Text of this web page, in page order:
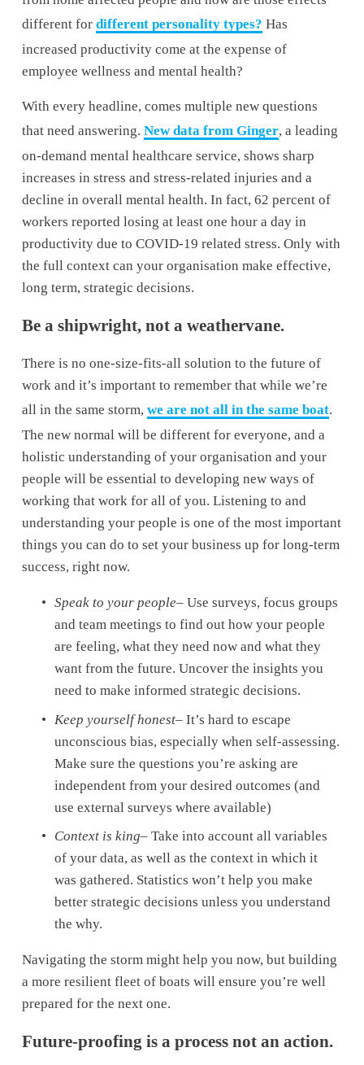
different for different personality types? Has
increased productivity come at the expense of
employee wellness and mental health?
With every headline, comes multiple new questions
that need answering. New data from Ginger, a leading
on-demand mental healthcare service, shows sharp
increases in stress and stress-related injuries and a
decline in overall mental health. In fact, 62 percent of
workers reported losing at least one hour a day in
productivity due to COVID-19 related stress. Only with
the full context can your organisation make effective,
long term, strategic decisions.
Be a shipwright, not a weathervane.
There is no one-size-fits-all solution to the future of
work and it’s important to remember that while we’re
all in the same storm, we are not all in the same boat.
The new normal will be different for everyone, and a
holistic understanding of your organisation and your
people will be essential to developing new ways of
working that work for all of you. Listening to and
understanding your people is one of the most important
things you can do to set your business up for long-term
success, right now.
Speak to your people– Use surveys, focus groups
and team meetings to find out how your people
are feeling, what they need now and what they
want from the future. Uncover the insights you
need to make informed strategic decisions.
Keep yourself honest– It’s hard to escape
unconscious bias, especially when self-assessing.
Make sure the questions you’re asking are
independent from your desired outcomes (and
use external surveys where available)
Context is king– Take into account all variables
of your data, as well as the context in which it
was gathered. Statistics won’t help you make
better strategic decisions unless you understand
the why.
Navigating the storm might help you now, but building
a more resilient fleet of boats will ensure you’re well
prepared for the next one.
Future-proofing is a process not an action.